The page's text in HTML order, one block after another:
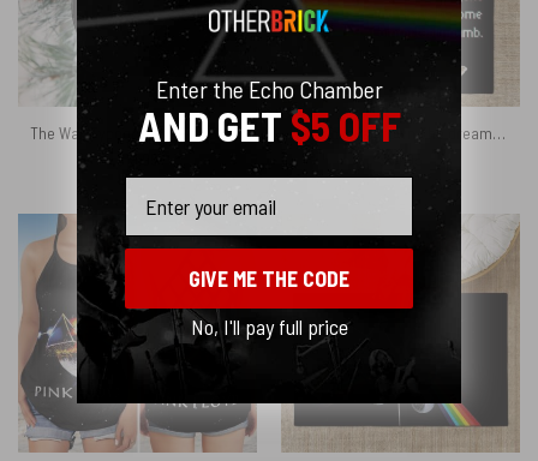
The Wall Typographic Pink Floyd Vinyl Disk Ceramic Ornament
$ 19.95
The child is grown The dream is gone I have become comfortably numb Pink Floyd Rug
Enter the Echo Chamber
AND GET$5 OFF
GIVE ME THE CODE
No, I'll pay full price